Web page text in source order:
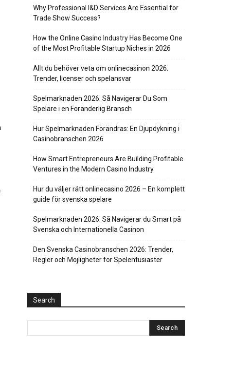
Why Professional I&D Services Are Essential for
Trade Show Success?
How the Online Casino Industry Has Become One
of the Most Profitable Startup Niches in 2026
Allt du behöver veta om onlinecasinon 2026:
Trender, licenser och spelansvar
Spelmarknaden 2026: Så Navigerar Du Som
Spelare i en Föränderlig Bransch
Hur Spelmarknaden Förändras: En Djupdykning i
Casinobranschen 2026
How Smart Entrepreneurs Are Building Profitable
Ventures in the Modern Casino Industry
Hur du väljer rätt onlinecasino 2026 – En komplett
guide för svenska spelare
Spelmarknaden 2026: Så Navigerar du Smart på
Svenska och Internationella Casinon
Den Svenska Casinobranschen 2026: Trender,
Regler och Möjligheter för Spelentusiaster
Search